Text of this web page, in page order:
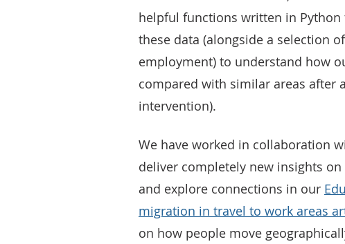
helpful functions written in
these data (alongside a selection
employment) to understand how
compared with similar areas after
intervention).
We have worked in collaboration
deliver completely new insights on
and explore connections in our
migration in travel to work areas
on how people move